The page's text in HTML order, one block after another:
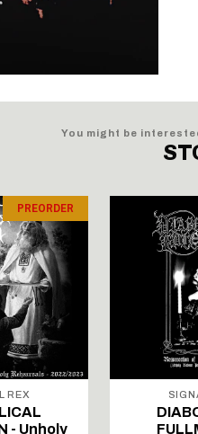
You might be
PREORDER
REX
- Unholy